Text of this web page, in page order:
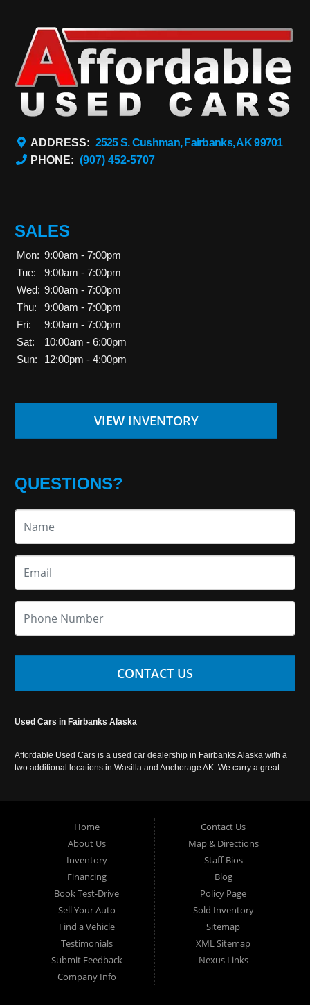
ADDRESS: 2525 S. Cushman, Fairbanks, AK 99701
PHONE: (907) 452-5707
SALES
Mon: 9:00am - 7:00pm
Tue:
9:00am - 7:00pm
Wed: 9:00am - 7:00pm
Thu:
9:00am - 7:00pm
Fri:
9:00am - 7:00pm
Sat:
10:00am - 6:00pm
Sun:
12:00pm - 4:00pm
VIEW INVENTORY
QUESTIONS?
CONTACT US
Used Cars in Fairbanks Alaska
Affordable Used Cars is a used car dealership in Fairbanks Alaska with a
two additional locations in Wasilla and Anchorage AK. We carry a great
Home
About Us
Inventory
Financing
Book Test-Drive
Sell Your Auto
Find a Vehicle
Testimonials
Submit Feedback
Company Info
Contact Us
Map & Directions
Staff Bios
Blog
Policy Page
Sold Inventory
Sitemap
XML Sitemap
Nexus Links